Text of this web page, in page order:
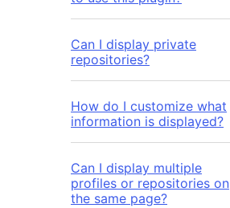
Can I display private
repositories?
How do I customize what
information is displayed?
Can I display multiple
profiles or repositories on
the same page?